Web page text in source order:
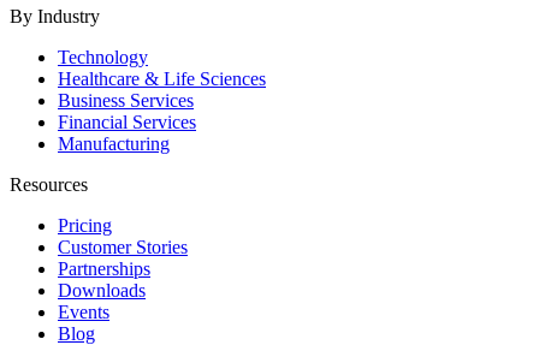
By Industry
Technology
Healthcare & Life Sciences
Business Services
Financial Services
Manufacturing
Resources
Pricing
Customer Stories
Partnerships
Downloads
Events
Blog